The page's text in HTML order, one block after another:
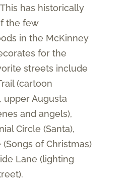
has historically
the few
in the McKinney
for the
streets include
(cartoon
upper Augusta
and angels),
Circle (Santa),
of Christmas)
Lane (lighting